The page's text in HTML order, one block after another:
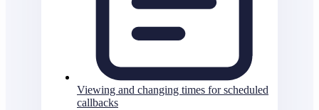
Viewing and changing times for scheduled
callbacks